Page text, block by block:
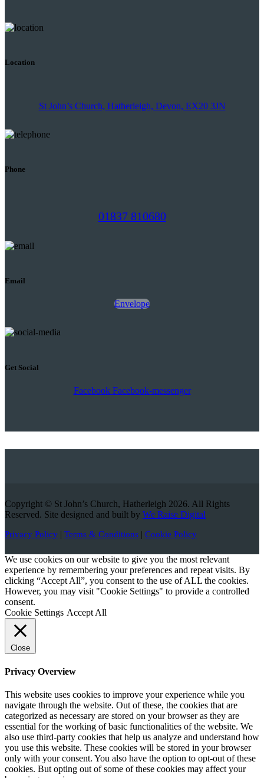
Location
St John’s Church, Hatherleigh, Devon, EX20 3JN
Phone
01837 810680
Email
Envelope
Get Social
Facebook Facebook-messenger
Copyright © St John’s Church, Hatherleigh 2026. All Rights
Reserved. Site designed and built by We Raise Digital
Privacy Policy | Terms & Conditions | Cookie Policy
We use cookies on our website to give you the most relevant
experience by remembering your preferences and repeat visits. By
clicking “Accept All”, you consent to the use of ALL the cookies.
However, you may visit "Cookie Settings" to provide a controlled
consent.
Cookie Settings Accept All
Close
Privacy Overview
This website uses cookies to improve your experience while you
navigate through the website. Out of these, the cookies that are
categorized as necessary are stored on your browser as they are
essential for the working of basic functionalities of the website. We
also use third-party cookies that help us analyze and understand how
you use this website. These cookies will be stored in your browser
only with your consent. You also have the option to opt-out of these
cookies. But opting out of some of these cookies may affect your